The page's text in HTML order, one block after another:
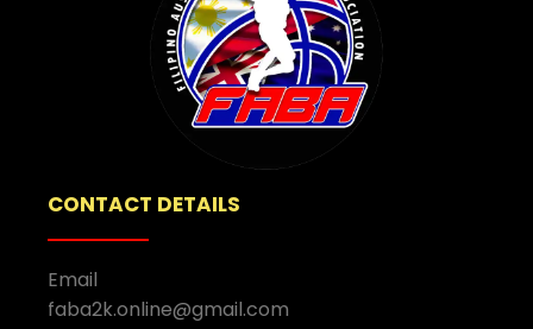
CONTACT DETAILS
Email
faba2k.online@gmail.com